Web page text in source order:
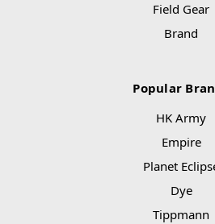
Field Gear
Brand
Popular
HK Army
Empire
Planet
Dye
Tippmann